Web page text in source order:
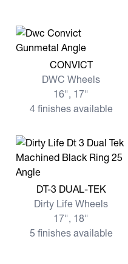
View more CONVICT
CONVICT
DWC Wheels
16", 17"
4 finishes available
View more DT-3 DUAL-TEK
DT-3 DUAL-TEK
Dirty Life Wheels
17", 18"
5 finishes available